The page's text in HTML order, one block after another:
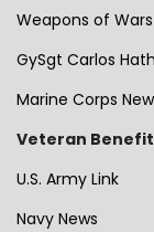
Weapons of Wars
GySgt Carlos
Marine Corps
Veteran
U.S. Army Link
Navy News